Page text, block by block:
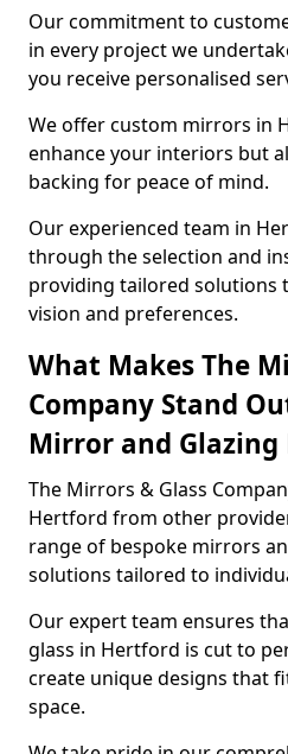
Our commitment to
in every project we
you receive personalised
We offer custom mirrors in
enhance your interiors but
backing for peace of mind.
Our experienced team in
through the selection and
providing tailored solutions
vision and preferences.
What Makes The
Company Stand
Mirror and Glazing
The Mirrors & Glass
Hertford from other
range of bespoke mirrors
solutions tailored to
Our expert team ensures
glass in Hertford is cut to
create unique designs that
space.